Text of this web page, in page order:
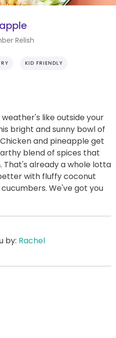
Relish
KID FRIENDLY
like outside your
bright and sunny bowl of
and pineapple get
blend of spices that
That's already a whole lotta
with fluffy coconut
We've got you
by: Rachel